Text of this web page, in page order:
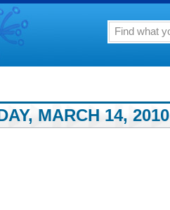
MARCH 14, 2010